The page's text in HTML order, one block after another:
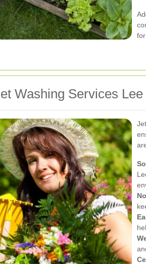
Washing Services Lee